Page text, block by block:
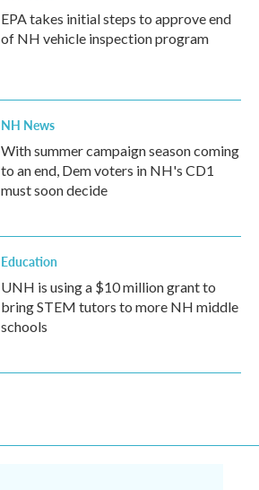
EPA takes initial steps to approve end
of NH vehicle inspection program
NH News
With summer campaign season coming
to an end, Dem voters in NH's CD1
must soon decide
Education
UNH is using a $10 million grant to
bring STEM tutors to more NH middle
schools